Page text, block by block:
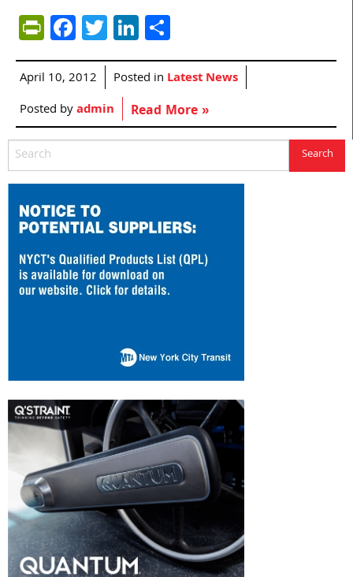
PrintFriendly
Facebook
TwitterLinkedIn
April 10, 2012 Posted in Latest News
Posted byadmin Read More »